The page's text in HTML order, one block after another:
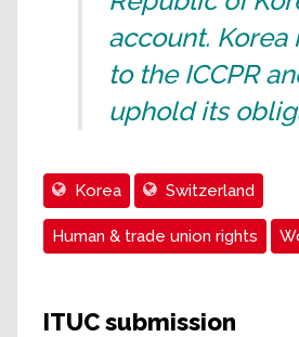
account. Korea
to the ICCPR
uphold its
Korea Switzerland
Human & trade union rights
ITUC submission